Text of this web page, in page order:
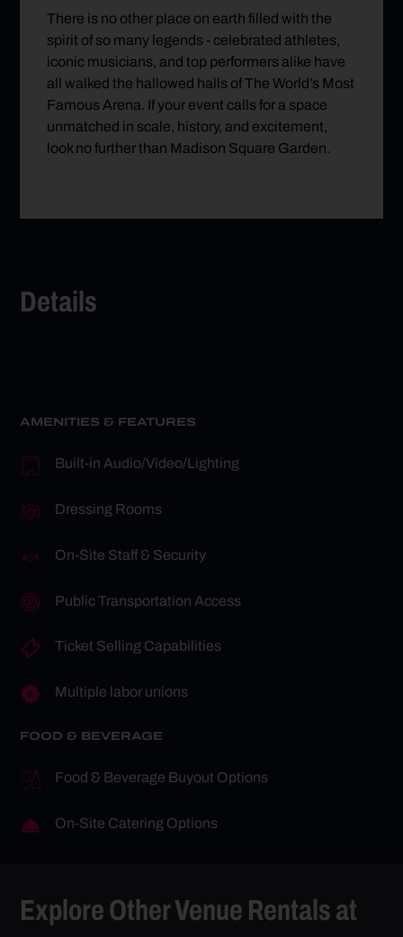
There is no other place on earth filled with the
spirit of so many legends - celebrated athletes,
iconic musicians, and top performers alike have
all walked the hallowed halls of The World’s Most
Famous Arena. If your event calls for a space
unmatched in scale, history, and excitement,
look no further than Madison Square Garden.
Details
AMENITIES & FEATURES
Built-in Audio/Video/Lighting
Dressing Rooms
On-Site Staff & Security
Public Transportation Access
Ticket Selling Capabilities
Multiple labor unions
FOOD & BEVERAGE
Food & Beverage Buyout Options
On-Site Catering Options
Explore Other Venue Rentals at